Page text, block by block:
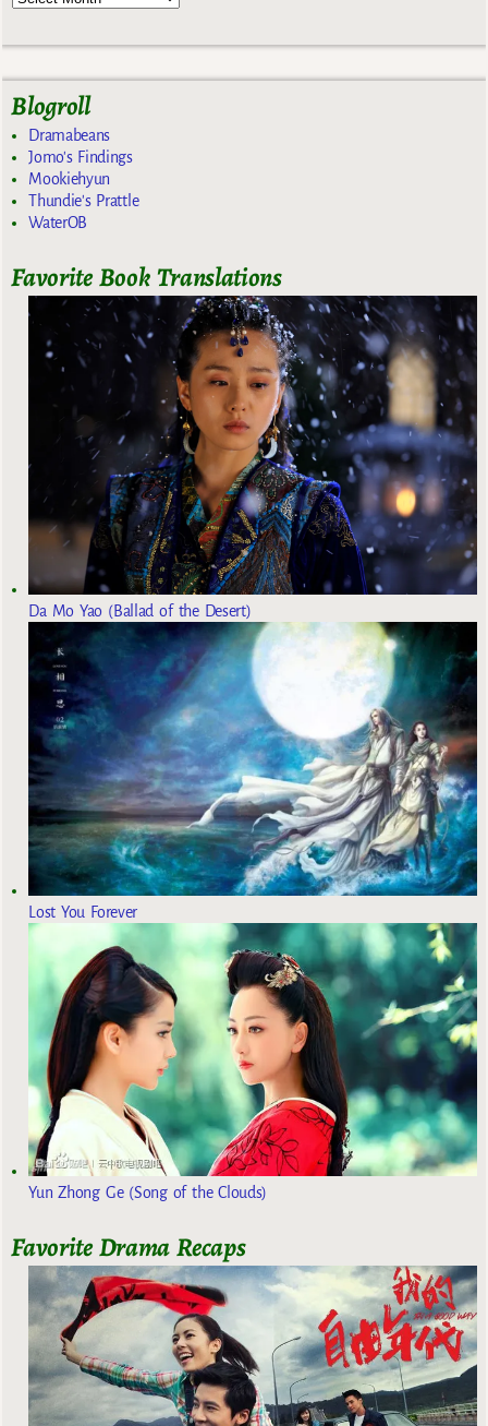
Blogroll
Dramabeans
Jomo's Findings
Mookiehyun
Thundie's Prattle
WaterOB
Favorite Book Translations
Da Mo Yao (Ballad of the Desert)
Lost You Forever
Yun Zhong Ge (Song of the Clouds)
Favorite Drama Recaps